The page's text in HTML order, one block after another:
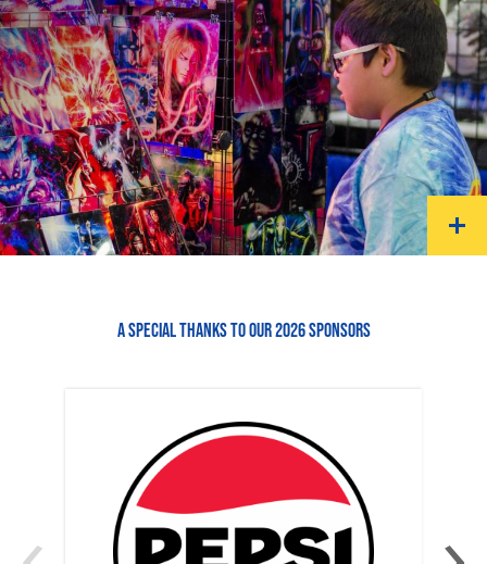
A SPECIAL THANKS TO OUR 2026 SPONSORS